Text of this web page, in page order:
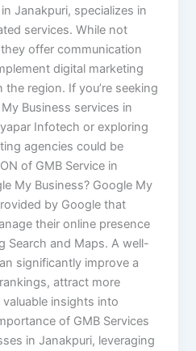
Janakpuri, specializes in
services. While not
offer communication
digital marketing
region.​ If you’re seeking
Business services in
Infotech or exploring
agencies could be
of GMB Service in
My Business? Google My
by Google that
their online presence
Search and Maps. A well-
significantly improve a
attract more
insights into
of GMB Services
in Janakpuri, leveraging